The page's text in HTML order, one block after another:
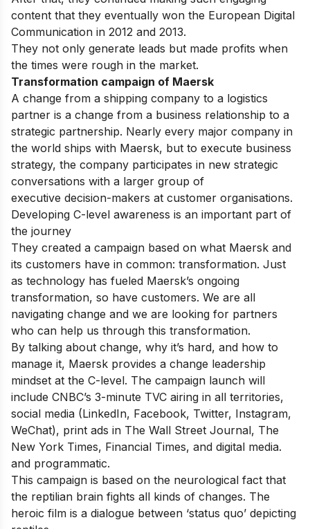
content that they eventually won the European Digital
Communication in 2012 and 2013.
They not only generate leads but made profits when
the times were rough in the market.
Transformation campaign of Maersk
A change from a shipping company to a logistics
partner is a change from a business relationship to a
strategic partnership. Nearly every major company in
the world ships with Maersk, but to execute business
strategy, the company participates in new strategic
conversations with a larger group of
executive decision-makers at customer organisations.
Developing C-level awareness is an important part of
the journey
They created a campaign based on what Maersk and
its customers have in common: transformation. Just
as technology has fueled Maersk’s ongoing
transformation, so have customers. We are all
navigating change and we are looking for partners
who can help us through this transformation.
By talking about change, why it’s hard, and how to
manage it, Maersk provides a change leadership
mindset at the C-level. The campaign launch will
include CNBC’s 3-minute TVC airing in all territories,
social media (LinkedIn, Facebook, Twitter, Instagram,
WeChat), print ads in The Wall Street Journal, The
New York Times, Financial Times, and digital media.
and programmatic.
This campaign is based on the neurological fact that
the reptilian brain fights all kinds of changes. The
heroic film is a dialogue between ‘status quo’ depicting